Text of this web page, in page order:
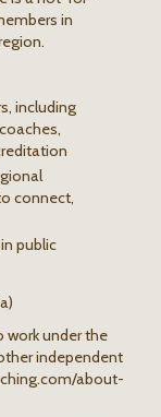
in
including
connect,
public
work under the
independent
about-